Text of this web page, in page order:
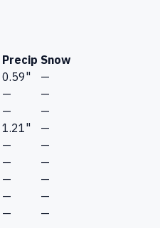
Precip Snow
0.59"
—
—
—
—
—
1.21"
—
—
—
—
—
—
—
—
—
—
—